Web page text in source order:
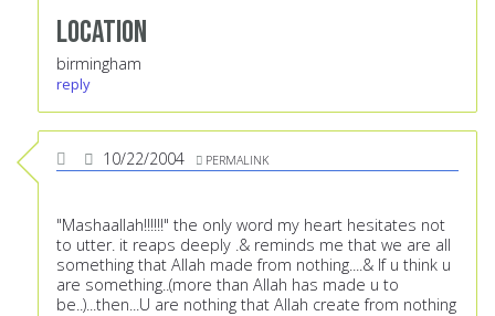
Location
birmingham
reply
10/22/2004 PERMALINK
"Mashaallah!!!!!!" the only word my heart hesitates not
to utter. it reaps deeply .& reminds me that we are all
something that Allah made from nothing....& If u think u
are something..(more than Allah has made u to
be..)...then...U are nothing that Allah create from nothing